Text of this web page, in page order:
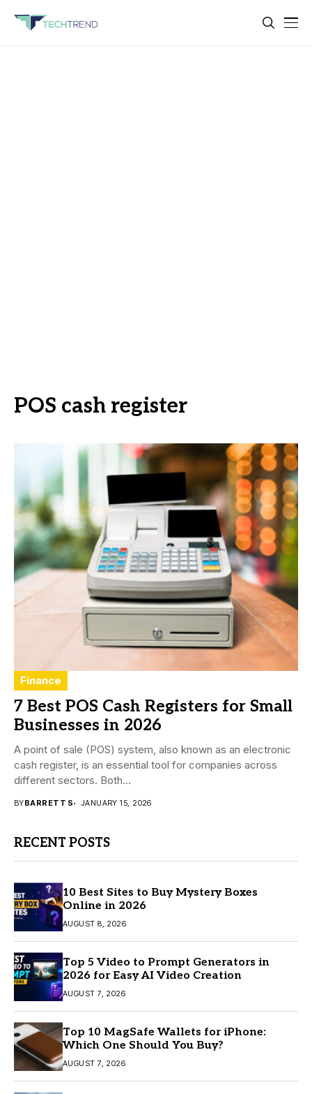
POS cash register
Finance
7 Best POS Cash Registers for Small
Businesses in 2026
A point of sale (POS) system, also known as an electronic
cash register, is an essential tool for companies across
different sectors. Both...
BYBARRETT S JANUARY 15, 2026
RECENT POSTS
10 Best Sites to Buy Mystery Boxes
Online in 2026
AUGUST 8, 2026
Top 5 Video to Prompt Generators in
2026 for Easy AI Video Creation
AUGUST 7, 2026
Top 10 MagSafe Wallets for iPhone:
Which One Should You Buy?
AUGUST 7, 2026